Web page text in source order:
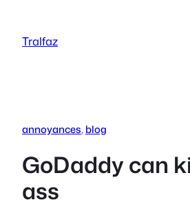
content
Tralfaz
annoyances, blog
GoDaddy can
ass